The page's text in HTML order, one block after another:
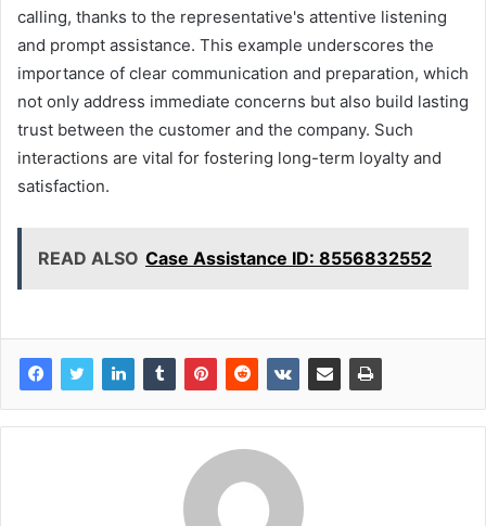
calling, thanks to the representative's attentive listening
and prompt assistance. This example underscores the
importance of clear communication and preparation, which
not only address immediate concerns but also build lasting
trust between the customer and the company. Such
interactions are vital for fostering long-term loyalty and
satisfaction.
READ ALSO Case Assistance ID: 8556832552